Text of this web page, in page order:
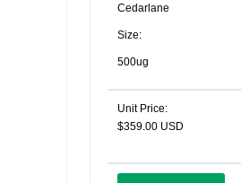
Cedarlane
Size:
500ug
Unit Price:
$359.00 USD